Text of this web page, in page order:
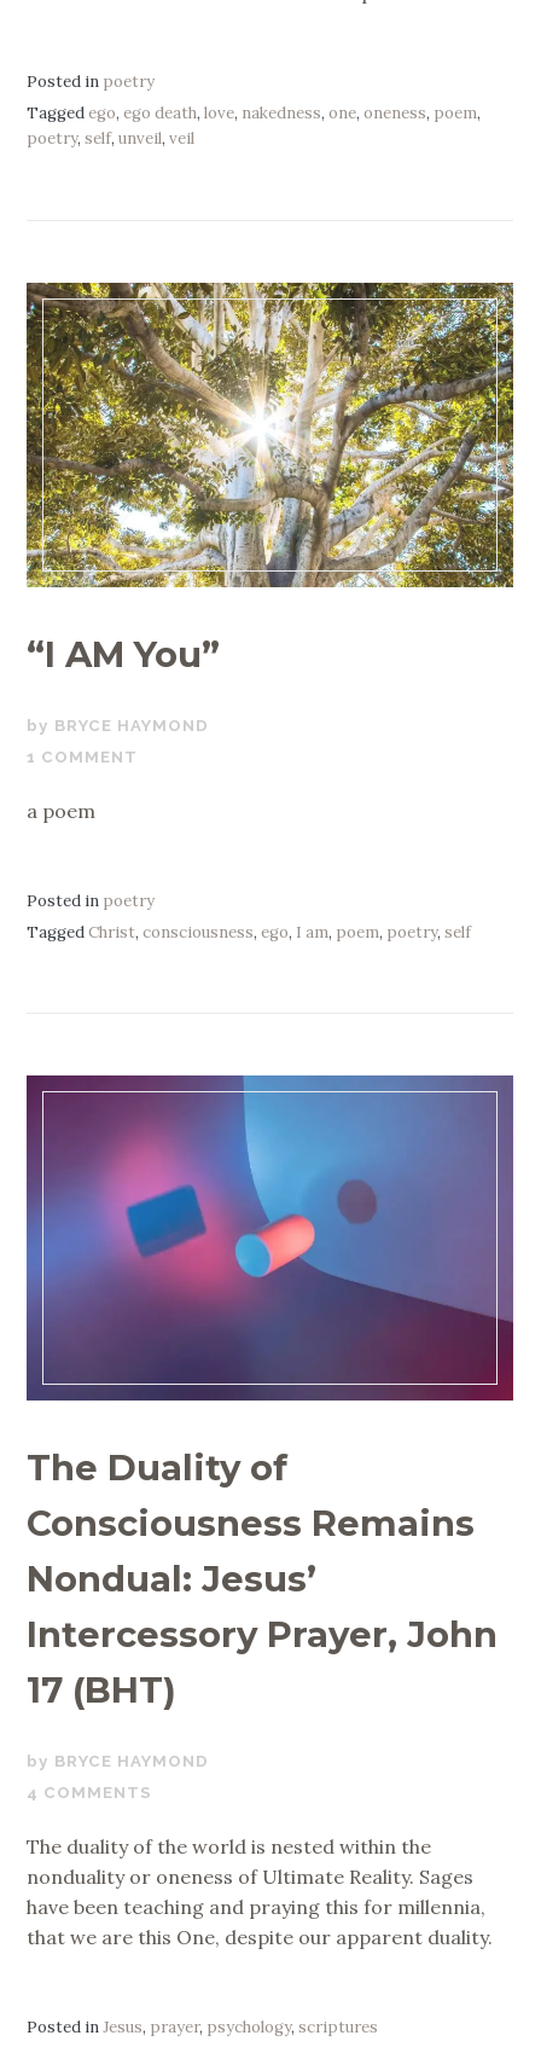
Posted in poetry
Taggedego,ego death,love, nakedness,one,oneness, poem,
poetry,self,unveil,veil
“I AM You”
MARCH
14,
BRYCE HAYMOND
1 COMMENT
a poem
Posted in poetry
TaggedChrist,consciousness,ego, I am, poem, poetry,self
The Duality of
Consciousness Remains
Nondual: Jesus’
Intercessory Prayer, John
17 (BHT)
FEBRUARY
28,
BRYCE HAYMOND
4 COMMENTS
The duality of the world is nested within the
nonduality or oneness of Ultimate Reality. Sages
have been teaching and praying this for millennia,
that we are this One, despite our apparent duality.
Posted inJesus, prayer, psychology,scriptures